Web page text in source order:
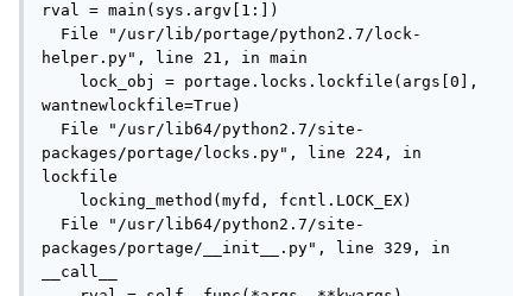
rval = main(sys.argv[1:])
helper.py", line 21, in main
wantnewlockfile=True)
packages/portage/locks.py", line 224, in
lockfile
packages/portage/__init__.py", line 329, in
__call__